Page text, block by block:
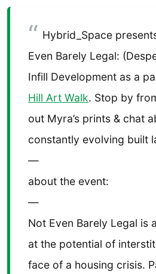
Hybrid_Space
Even Barely Legal:
Infill Development as a
Hill Art Walk. Stop by
out Myra’s prints & chat
constantly evolving built
—
about the event:
—
Not Even Barely Legal is
at the potential of
face of a housing crisis.